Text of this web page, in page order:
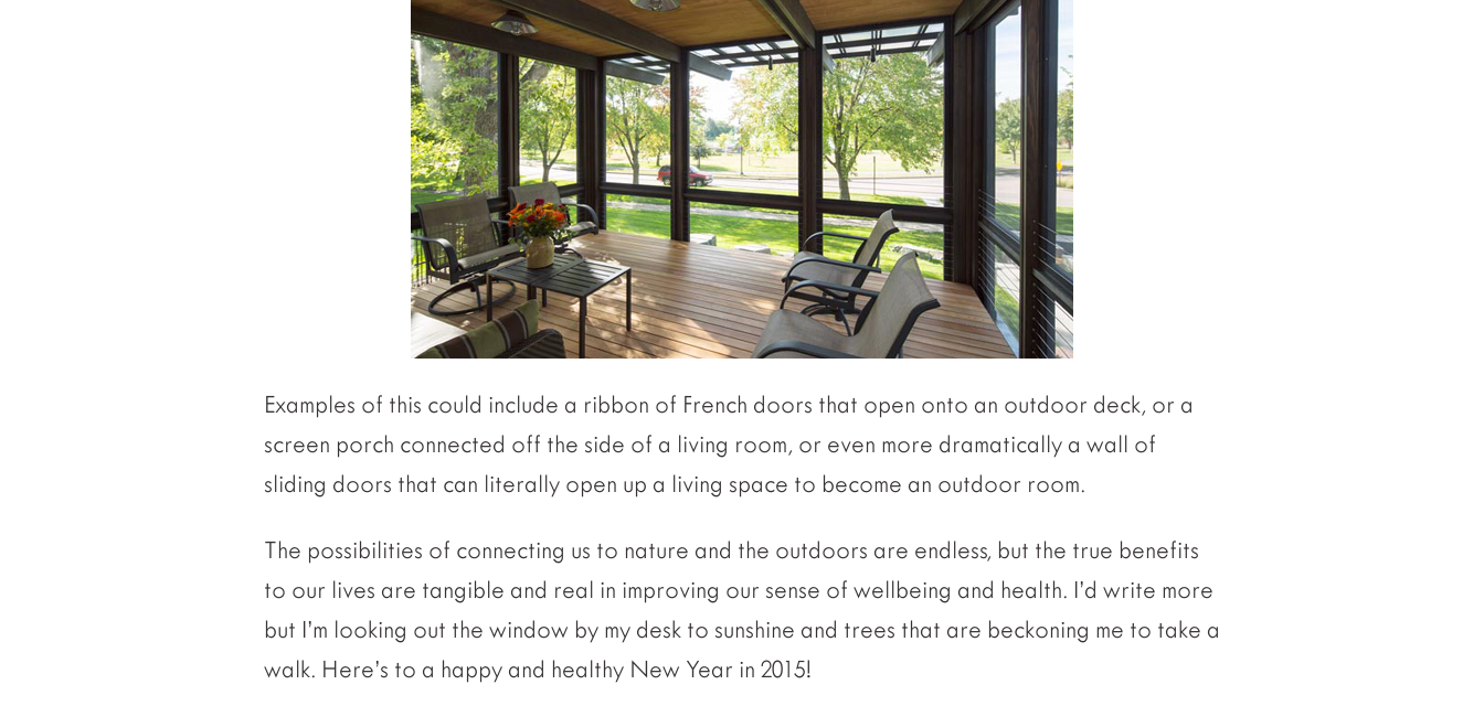
Examples of this could include a ribbon of French doors that open onto an outdoor deck, or a
screen porch connected off the side of a living room, or even more dramatically a wall of
sliding doors that can literally open up a living space to become an outdoor room.
The possibilities of connecting us to nature and the outdoors are endless, but the true benefits
to our lives are tangible and real in improving our sense of wellbeing and health. I’d write more
but I’m looking out the window by my desk to sunshine and trees that are beckoning me to take a
walk. Here’s to a happy and healthy New Year in 2015!